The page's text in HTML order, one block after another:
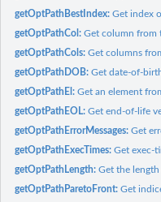
getOptPathBestIndex:Get index
getOptPathCol:Get column from
getOptPathCols:Get columns
getOptPathDOB:Get date-of-
getOptPathEl:Get an element
getOptPathEOL:Get end-of-life
getOptPathErrorMessages:Get
getOptPathExecTimes:Get exec-
getOptPathLength:Get the
getOptPathParetoFront:Get